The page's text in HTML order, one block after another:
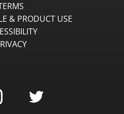
& PRODUCT USE